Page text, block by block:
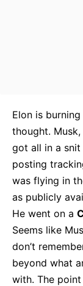
Elon is
thought.
got all in a
posting
was flying in
as publicly
He went on a
Seems like
don’t
beyond what
with. The